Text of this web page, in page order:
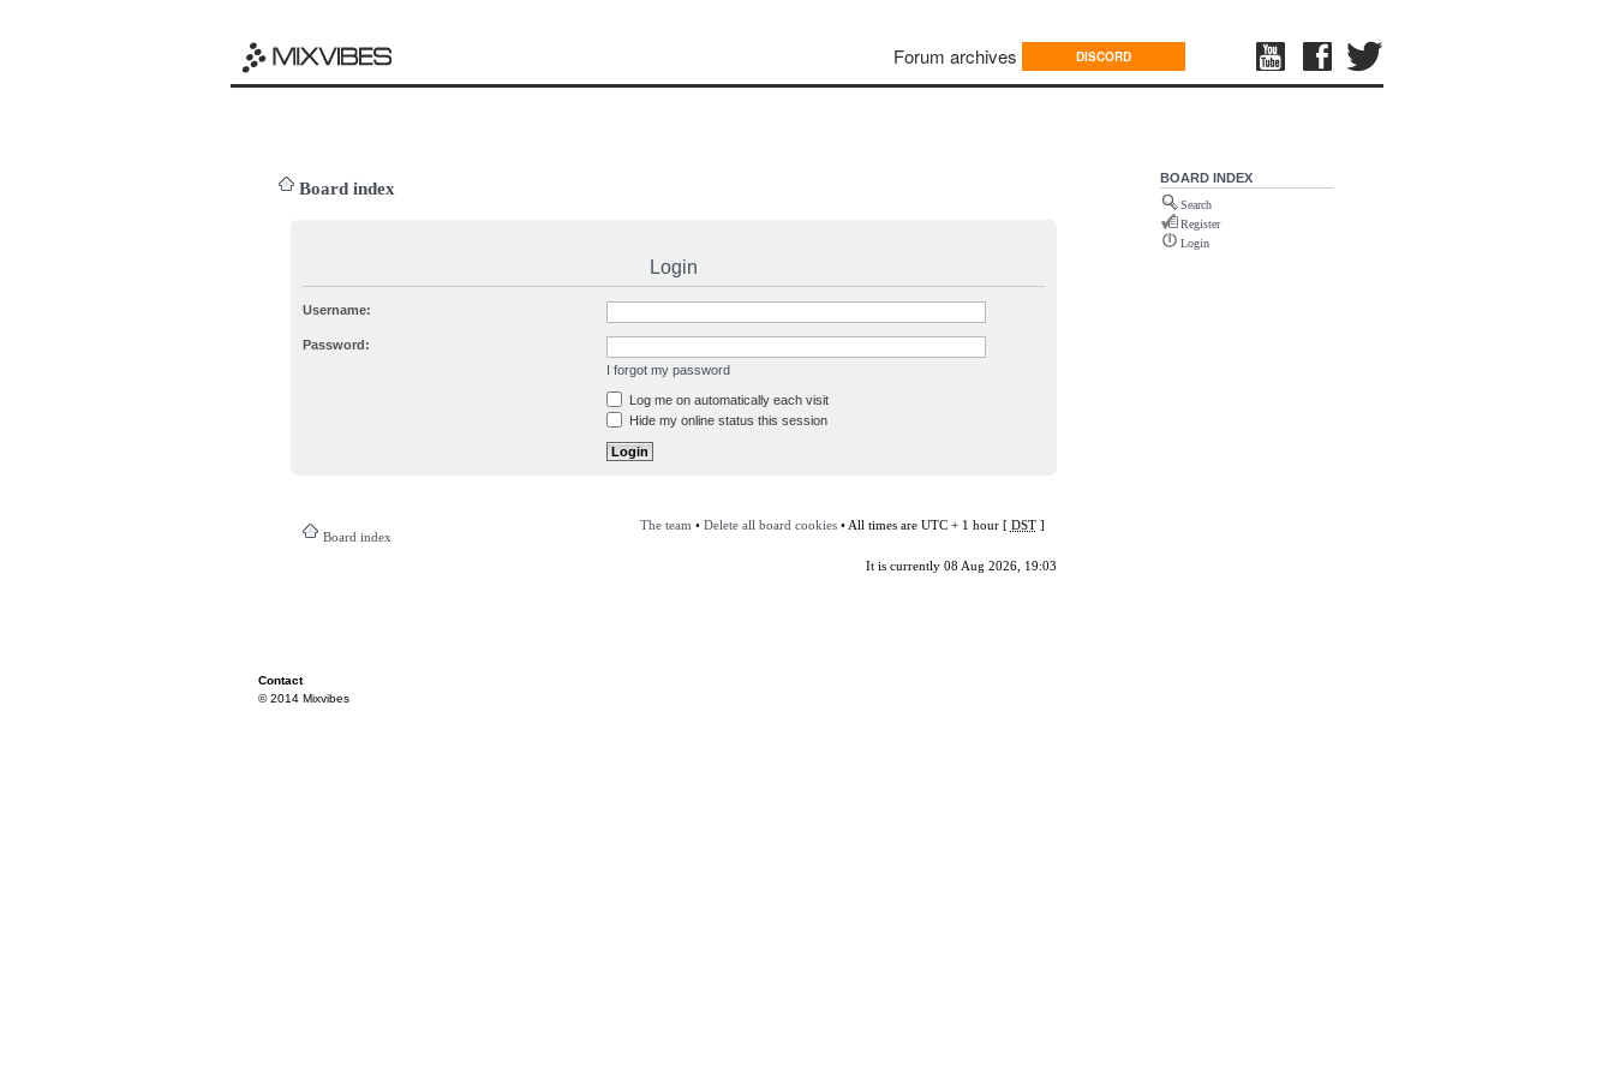
Forum archives DISCORD
Board index
Login
Username:
Password:
I forgot my password
Log me on automatically each visit
Hide my online status this session
Board index
The team • Delete all board cookies• All times are UTC + 1 hour [ DST]
It is currently 08 Aug 2026, 19:03
BOARD INDEX
Search
Register
Login
Contact
© 2014 Mixvibes